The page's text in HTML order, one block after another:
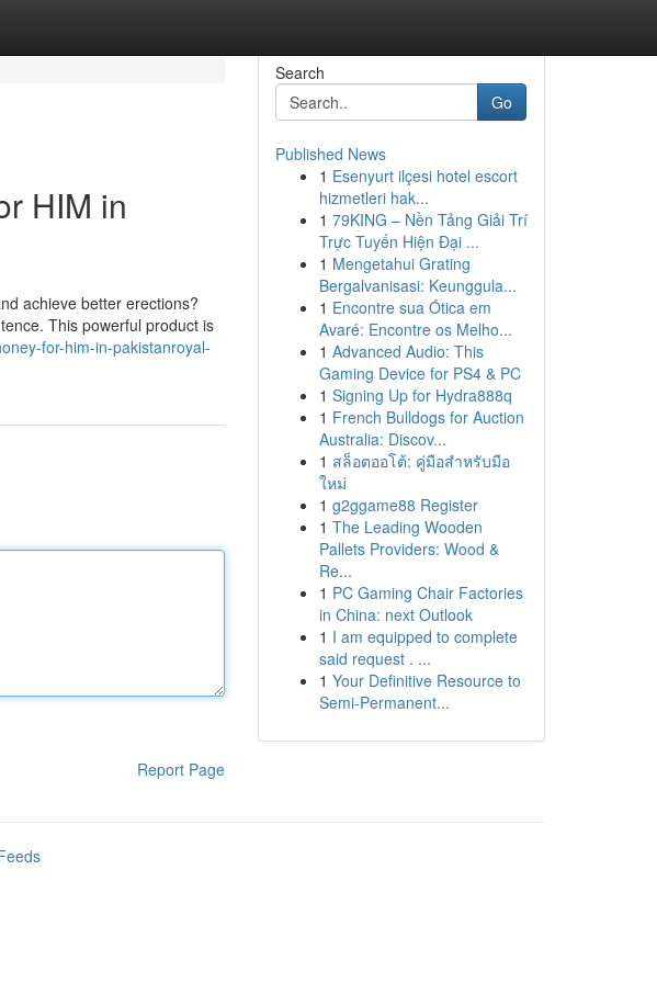
HIM in
achieve better erections?
This powerful product is
for-him-in-pakistanroyal-
Report Page
Search
Go
Published News
1 Esenyurt ilçesi hotel escort
hizmetleri hak...
1 79KING – Nền Tảng Giải Trí
Trực Tuyến Hiện Đại ...
1 Mengetahui Grating
Bergalvanisasi: Keunggula...
1 Encontre sua Ótica em
Avaré: Encontre os Melho...
1 Advanced Audio: This
Gaming Device for PS4 & PC
1 Signing Up for Hydra888q
1 French Bulldogs for Auction
Australia: Discov...
1 สล็อตออโต้: คู่มือสำหรับมือ
ใหม่
1 g2ggame88 Register
1 The Leading Wooden
Pallets Providers: Wood &
Re...
1 PC Gaming Chair Factories
in China: next Outlook
1 I am equipped to complete
said request . ...
1 Your Definitive Resource to
Semi-Permanent...